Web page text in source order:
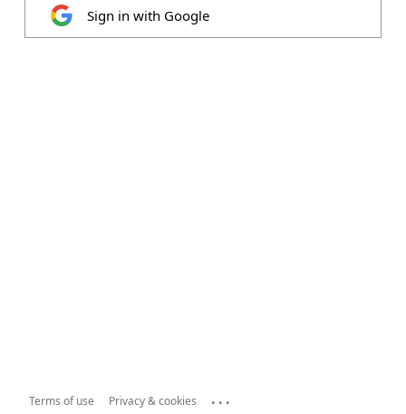
Sign in with Google
Terms of use Privacy & cookies ...